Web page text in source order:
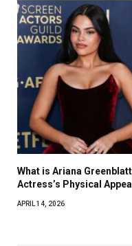
What is Ariana
Actress’s Physical
APRIL 14, 2026